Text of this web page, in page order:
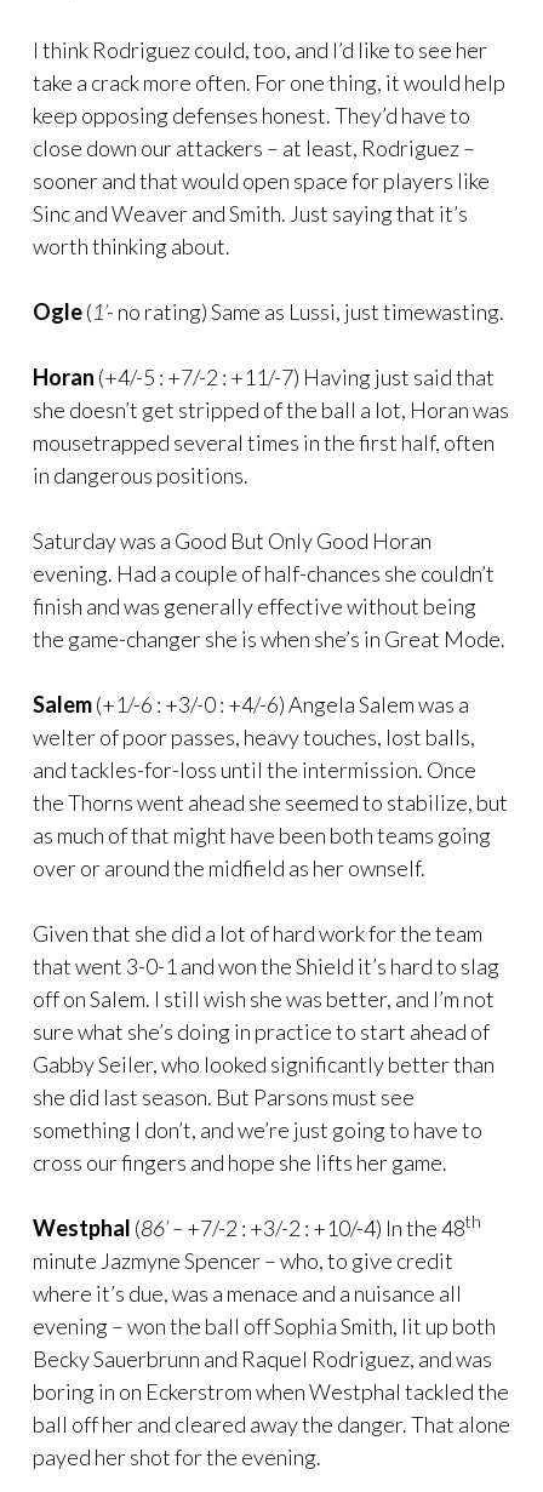
I think Rodriguez could, too, and I’d like to see her
take a crack more often. For one thing, it would help
keep opposing defenses honest. They’d have to
close down our attackers – at least, Rodriguez –
sooner and that would open space for players like
Sinc and Weaver and Smith. Just saying that it’s
worth thinking about.
Ogle(1’- no rating) Same as Lussi, just timewasting.
Horan (+4/-5 : +7/-2 : +11/-7) Having just said that
she doesn’t get stripped of the ball a lot, Horan was
mousetrapped several times in the first half, often
in dangerous positions.
Saturday was a Good But Only Good Horan
evening. Had a couple of half-chances she couldn’t
finish and was generally effective without being
the game-changer she is when she’s in Great Mode.
Salem(+1/-6 : +3/-0 : +4/-6) Angela Salem was a
welter of poor passes, heavy touches, lost balls,
and tackles-for-loss until the intermission. Once
the Thorns went ahead she seemed to stabilize, but
as much of that might have been both teams going
over or around the midfield as her ownself.
Given that she did a lot of hard work for the team
that went 3-0-1 and won the Shield it’s hard to slag
off on Salem. I still wish she was better, and I’m not
sure what she’s doing in practice to start ahead of
Gabby Seiler, who looked significantly better than
she did last season. But Parsons must see
something I don’t, and we’re just going to have to
cross our fingers and hope she lifts her game.
Westphal (86’ – +7/-2 : +3/-2 : +10/-4) In the 48th
minute Jazmyne Spencer – who, to give credit
where it’s due, was a menace and a nuisance all
evening – won the ball off Sophia Smith, lit up both
Becky Sauerbrunn and Raquel Rodriguez, and was
boring in on Eckerstrom when Westphal tackled the
ball off her and cleared away the danger. That alone
payed her shot for the evening.